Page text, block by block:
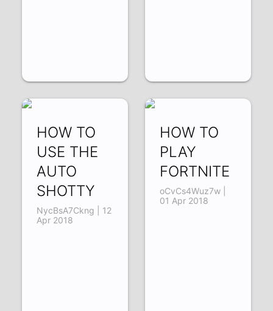
HOW TO
USE THE
AUTO
SHOTTY
NycBsA7Ckng | 12
Apr 2018
HOW TO
PLAY
FORTNITE
oCvCs4Wuz7w |
01 Apr 2018